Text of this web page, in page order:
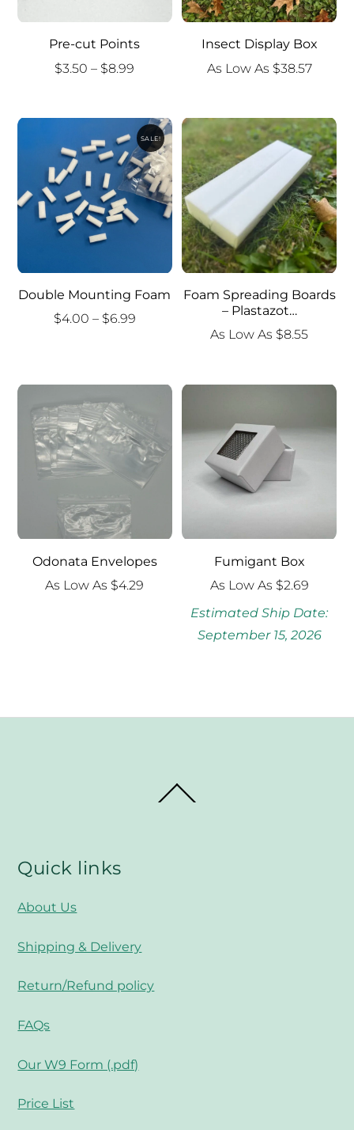
Pre-cut Points
$3.50 – $8.99
through
$8.99
Insect Display Box
As Low As $38.57
SALE!
Double Mounting Foam
$4.00 – $6.99Price
through
Foam Spreading Boards
– Plastazot…
As Low As $8.55
Odonata Envelopes
As Low As $4.29
Fumigant Box
As Low As $2.69
Estimated Ship Date:
September 15, 2026
To
Quick links
About Us
Shipping & Delivery
Return/Refund policy
FAQs
Our W9 Form (.pdf)
Price List